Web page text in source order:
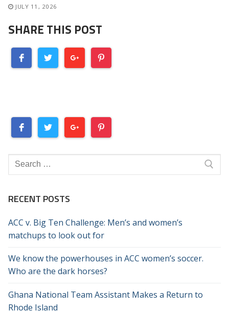
JULY 11, 2026
SHARE THIS POST
Search
for:
RECENT POSTS
ACC v. Big Ten Challenge: Men’s and women’s
matchups to look out for
We know the powerhouses in ACC women’s soccer.
Who are the dark horses?
Ghana National Team Assistant Makes a Return to
Rhode Island